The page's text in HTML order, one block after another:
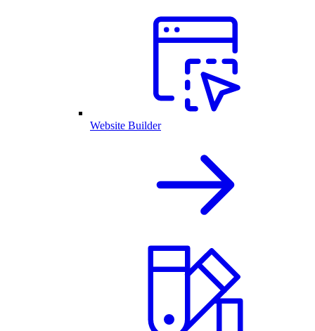
Website Builder